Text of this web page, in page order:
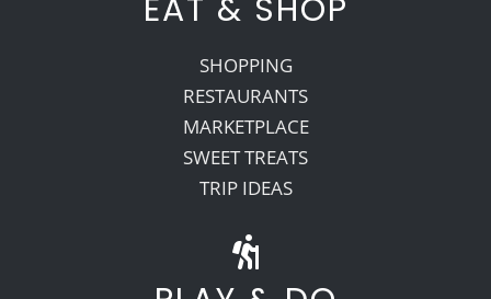
EAT & SHOP
SHOPPING
RESTAURANTS
MARKETPLACE
SWEET TREATS
TRIP IDEAS